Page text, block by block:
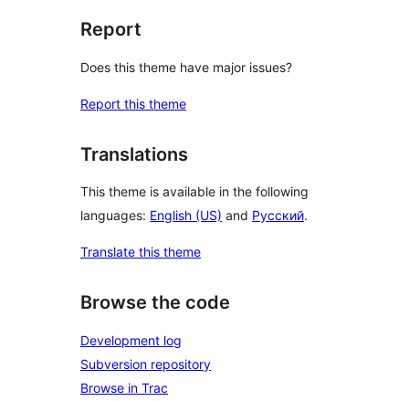
Report
Does this theme have major issues?
Report this theme
Translations
This theme is available in the following
languages: English (US) and Русский.
Translate this theme
Browse the code
Development log
Subversion repository
Browse in Trac